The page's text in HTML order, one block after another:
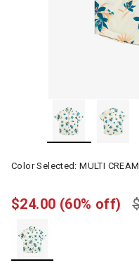
Color Selected:MULTI CREAM
$24.00 (60% off)